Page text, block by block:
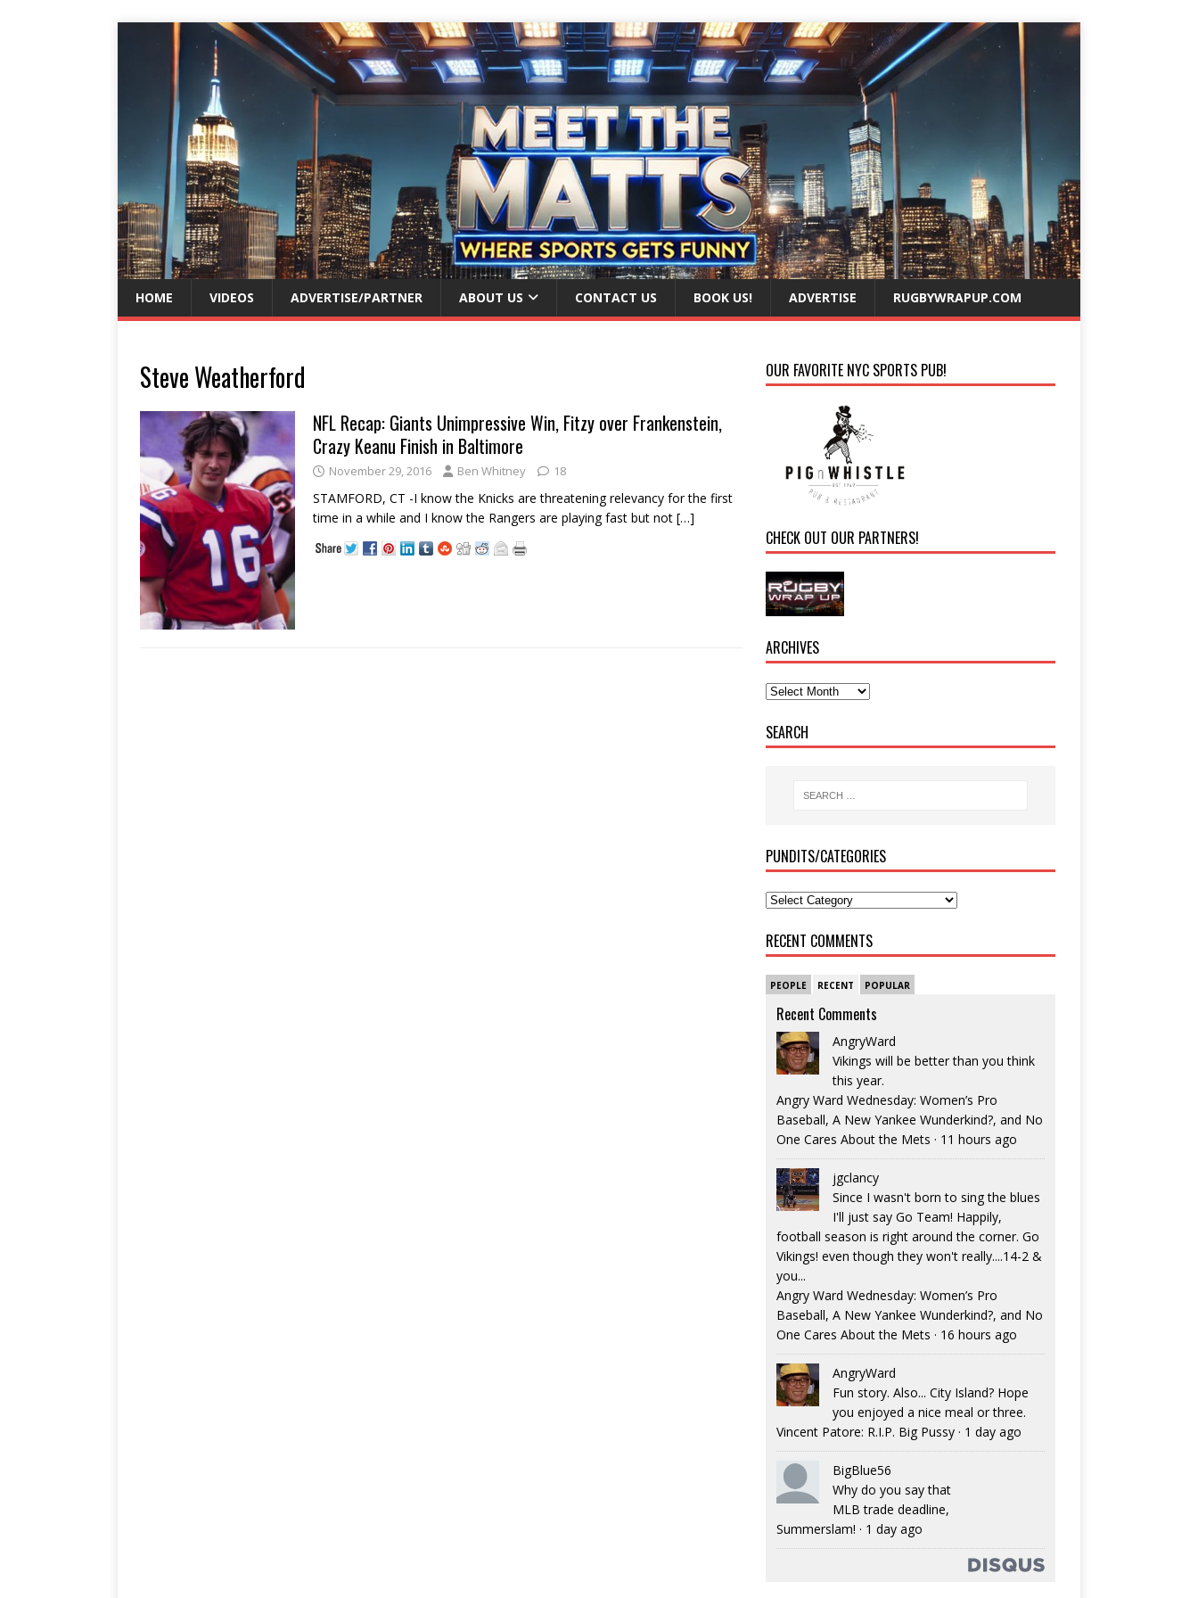
HOME VIDEOS ADVERTISE/PARTNER ABOUT US CONTACT US BOOK US! ADVERTISE RUGBYWRAPUP.COM
Steve Weatherford
NFL Recap: Giants Unimpressive Win, Fitzy over Frankenstein,
Crazy Keanu Finish in Baltimore
November 29, 2016 Ben Whitney 18
STAMFORD, CT -I know the Knicks are threatening relevancy for the first
time in a while and I know the Rangers are playing fast but not […]
OUR FAVORITE NYC SPORTS PUB!
CHECK OUT OUR PARTNERS!
ARCHIVES
SEARCH
PUNDITS/CATEGORIES
RECENT COMMENTS
PEOPLE RECENT POPULAR
Recent Comments
AngryWard
Vikings will be better than you think
this year.
Angry Ward Wednesday: Women’s Pro
Baseball, A New Yankee Wunderkind?, and No
One Cares About the Mets · 11 hours ago
jgclancy
Since I wasn't born to sing the blues
I'll just say Go Team! Happily,
football season is right around the corner. Go
Vikings! even though they won't really....14-2 &
you...
Angry Ward Wednesday: Women’s Pro
Baseball, A New Yankee Wunderkind?, and No
One Cares About the Mets · 16 hours ago
AngryWard
Fun story. Also... City Island? Hope
you enjoyed a nice meal or three.
Vincent Patore: R.I.P. Big Pussy· 1 day ago
BigBlue56
Why do you say that
MLB trade deadline,
Summerslam! · 1 day ago